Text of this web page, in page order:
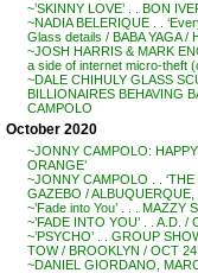
~’SKINNY LOVE’ . . BON
~NADIA BELERIQUE . .
Glass details / BABA YAGA /
~JOSH HARRIS & MARK
a side of internet micro-theft
~DALE CHIHULY GLASS
BILLIONAIRES BEHAVING
CAMPOLO
October 2020
~JONNY CAMPOLO:
ORANGE’
~JONNY CAMPOLO . .
GAZEBO /
~’Fade into You’ . . . MAZZY
~’FADE INTO YOU’ . . A.D. /
~’PSYCHO’ . . GROUP
TOW / BROOKLYN / OCT
~DANIEL GIORDANO,